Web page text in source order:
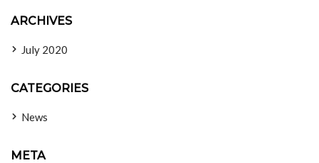
ARCHIVES
July 2020
CATEGORIES
News
META